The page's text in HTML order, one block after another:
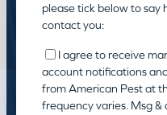
please tick below to say
contact you:
I agree to receive
account notifications
from American Pest at
frequency varies. Msg &